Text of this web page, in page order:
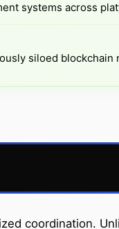
systems across
siloed blockchain
coordination.